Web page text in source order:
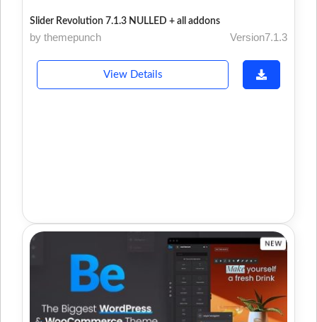
Slider Revolution 7.1.3 NULLED + all addons
by themepunch Version7.1.3
View Details